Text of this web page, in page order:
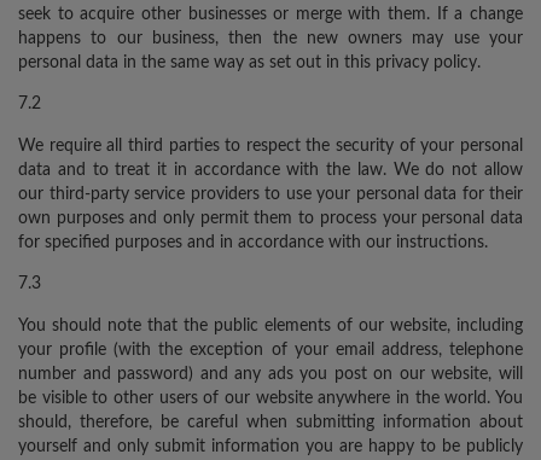
seek to acquire other businesses or merge with them. If a change
happens to our business, then the new owners may use your
personal data in the same way as set out in this privacy policy.
7.2
We require all third parties to respect the security of your personal
data and to treat it in accordance with the law. We do not allow
our third-party service providers to use your personal data for their
own purposes and only permit them to process your personal data
for specified purposes and in accordance with our instructions.
7.3
You should note that the public elements of our website, including
your profile (with the exception of your email address, telephone
number and password) and any ads you post on our website, will
be visible to other users of our website anywhere in the world. You
should, therefore, be careful when submitting information about
yourself and only submit information you are happy to be publicly